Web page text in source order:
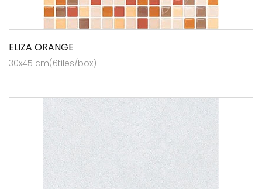
ELIZA ORANGE
30x45 cm(6tiles/box)